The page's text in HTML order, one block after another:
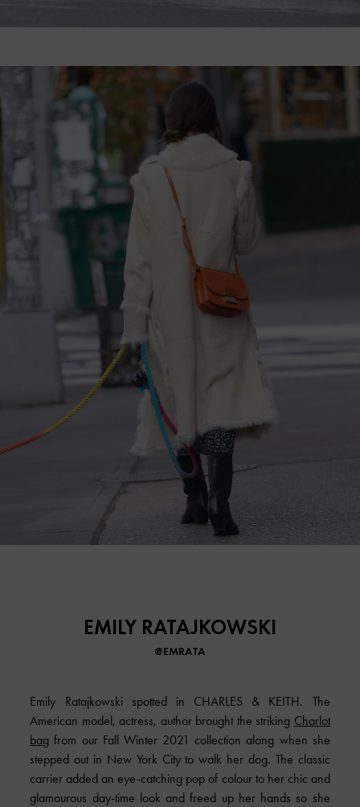
EMILY RATAJKOWSKI
@EMRATA
Emily Ratajkowski spotted in CHARLES & KEITH. The
American model, actress, author brought the striking Charlot
bag from our Fall Winter 2021 collection along when she
stepped out in New York City to walk her dog. The classic
carrier added an eye-catching pop of colour to her chic and
glamourous day-time look and freed up her hands so she